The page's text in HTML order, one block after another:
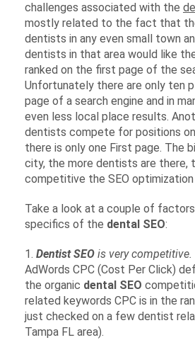
challenges associated with the
mostly related to the fact that
dentists in any even small town
dentists in that area would like
ranked on the first page of the
Unfortunately there are only ten
page of a search engine and in
even less local place results.
dentists compete for positions
there is only one First page. The
city, the more dentists are there,
competitive the SEO
Take a look at a couple of
specifics of the dental SEO:
1. Dentist SEO is very competitive.
AdWords CPC (Cost Per Click)
the organic dental SEO
related keywords CPC is in the
just checked on a few dentist
Tampa FL area).